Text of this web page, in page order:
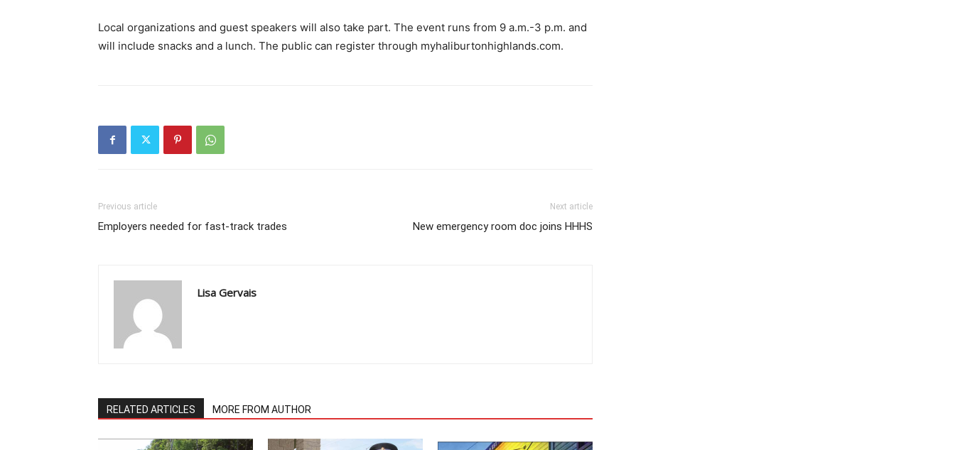
Local organizations and guest speakers will also take part. The event runs from 9 a.m.-3 p.m. and
will include snacks and a lunch. The public can register through myhaliburtonhighlands.com.
Previous article
Employers needed for fast-track trades
Next article
New emergency room doc joins HHHS
Lisa Gervais
RELATED ARTICLES MORE FROM AUTHOR